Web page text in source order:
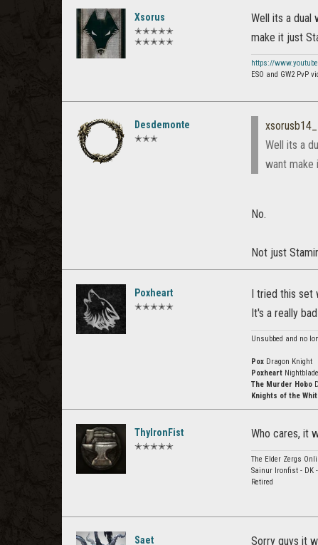
Xsorus
✭✭✭✭✭
✭✭✭✭✭
Well its a dual
make it just
https://
ESO and GW2 PvP
Desdemonte
✭✭✭
Well its a
want make
No.
Not just
Poxheart
✭✭✭✭✭
I tried this
It's a really
Unsubbed and no
Pox Dragon Knight
Poxheart Nightblade
The Murder Hobo
Knights of the
ThyIronFist
✭✭✭✭✭
Who cares, it
The Elder Zergs
Sainur Ironfist - DK
Retired
Saet Sorry guys it